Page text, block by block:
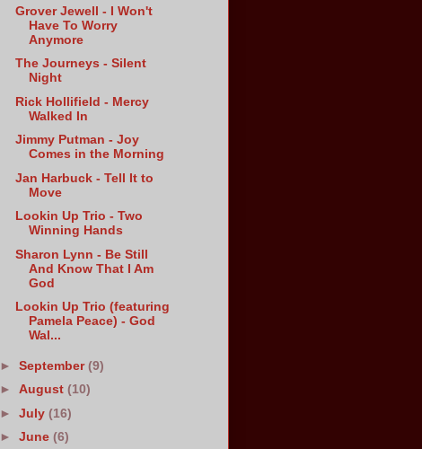
Grover Jewell - I Won't
Have To Worry
Anymore
The Journeys - Silent
Night
Rick Hollifield - Mercy
Walked In
Jimmy Putman - Joy
Comes in the Morning
Jan Harbuck - Tell It to
Move
Lookin Up Trio - Two
Winning Hands
Sharon Lynn - Be Still
And Know That I Am
God
Lookin Up Trio (featuring
Pamela Peace) - God
Wal...
►September(9)
►August(10)
►July(16)
►June(6)